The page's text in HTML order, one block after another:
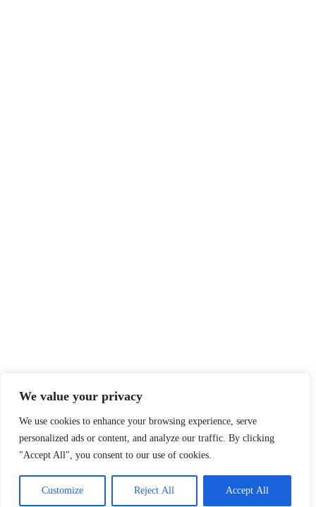
We value your privacy
We use cookies to enhance your browsing experience, serve
personalized ads or content, and analyze our traffic. By clicking
"Accept All", you consent to our use of cookies.
Customize Reject All Accept All